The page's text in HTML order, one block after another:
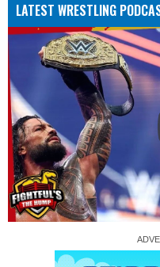
LATEST WRESTLING